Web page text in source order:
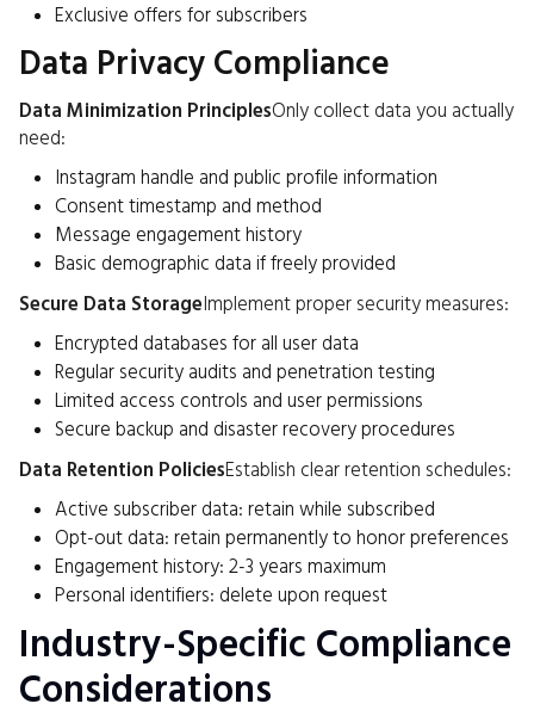
Exclusive offers for subscribers
Data Privacy Compliance
Data Minimization PrinciplesOnly collect data you actually
need:
Instagram handle and public profile information
Consent timestamp and method
Message engagement history
Basic demographic data if freely provided
Secure Data StorageImplement proper security measures:
Encrypted databases for all user data
Regular security audits and penetration testing
Limited access controls and user permissions
Secure backup and disaster recovery procedures
Data Retention PoliciesEstablish clear retention schedules:
Active subscriber data: retain while subscribed
Opt-out data: retain permanently to honor preferences
Engagement history: 2-3 years maximum
Personal identifiers: delete upon request
Industry-Specific Compliance
Considerations